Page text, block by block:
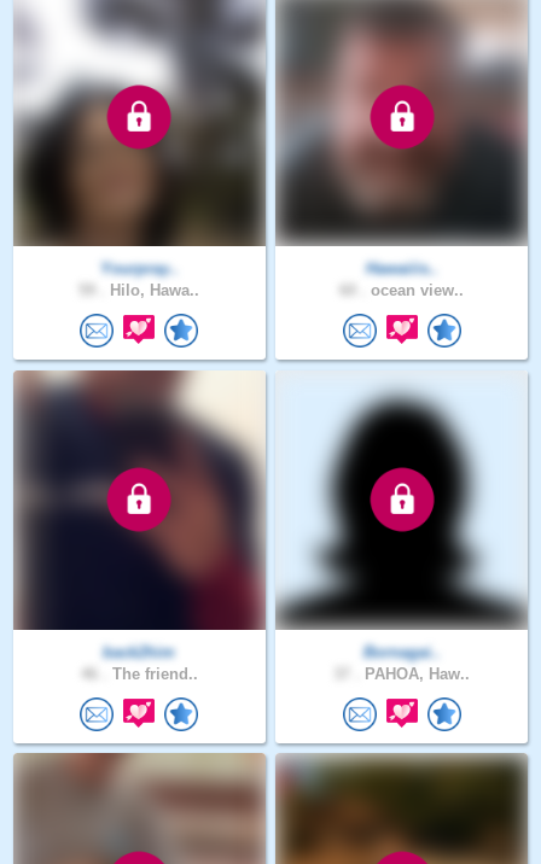
Yourpray..
Hilo, Hawa..
Hawaiiis..
ocean view..
back2him
The friend..
Bornagai..
PAHOA, Haw..